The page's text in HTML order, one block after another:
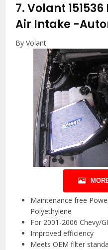
7.Volant
Air Intake -
By Volant
Maintenance free
Polyethylene
For 2001-2006 Chevy/
Improved efficiency
Meets OEM filter